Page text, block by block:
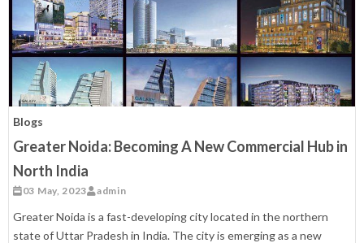
Blogs
Greater Noida: Becoming A New Commercial Hub in
North India
03 May, 2023 admin
Greater Noida is a fast-developing city located in the northern
state of Uttar Pradesh in India. The city is emerging as a new